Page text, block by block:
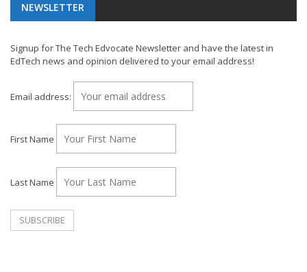
NEWSLETTER
Signup for The Tech Edvocate Newsletter and have the latest in
EdTech news and opinion delivered to your email address!
Email address:
First Name
Last Name